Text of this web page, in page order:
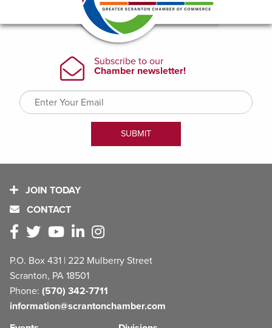
JOIN TODAY
CONTACT
P.O. Box 431 | 222 Mulberry Street
Scranton, PA 18501
Phone: (570) 342-7711
information@scrantonchamber.com